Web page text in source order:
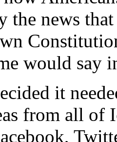
the news
would say
it
from all of